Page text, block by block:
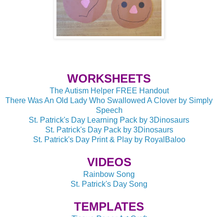
WORKSHEETS
The Autism Helper FREE Handout
There Was An Old Lady Who Swallowed A Clover by Simply
Speech
St. Patrick's Day Learning Pack by 3Dinosaurs
St. Patrick's Day Pack by 3Dinosaurs
St. Patrick's Day Print & Play by RoyalBaloo
VIDEOS
Rainbow Song
St. Patrick's Day Song
TEMPLATES